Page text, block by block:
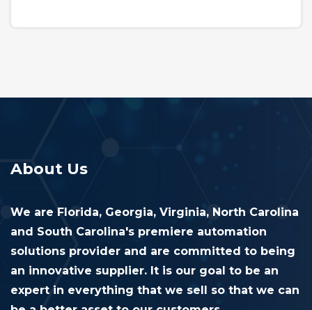
About Us
We are Florida, Georgia, Virginia, North Carolina
and South Carolina's premiere automation
solutions provider and are committed to being
an innovative supplier. It is our goal to be an
expert in everything that we sell so that we can